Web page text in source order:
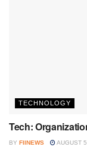
TECHNOLOGY
Tech:
BY FIINEWS AUGUST